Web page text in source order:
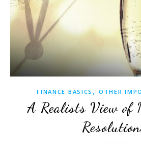
FINANCE BASICS ,OTHER
A Realists View of